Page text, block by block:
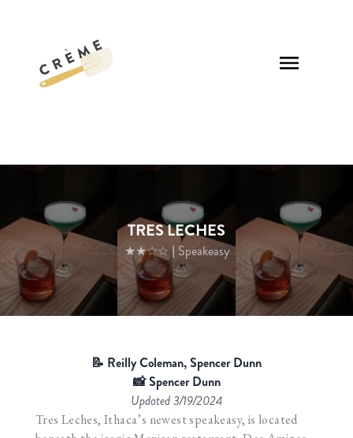
TRES LECHES
★★☆☆| Speakeasy
📝 Reilly Coleman, Spencer Dunn
📸 Spencer Dunn
Updated3/19/2024
Tres Leches, Ithaca’s newest speakeasy, is located